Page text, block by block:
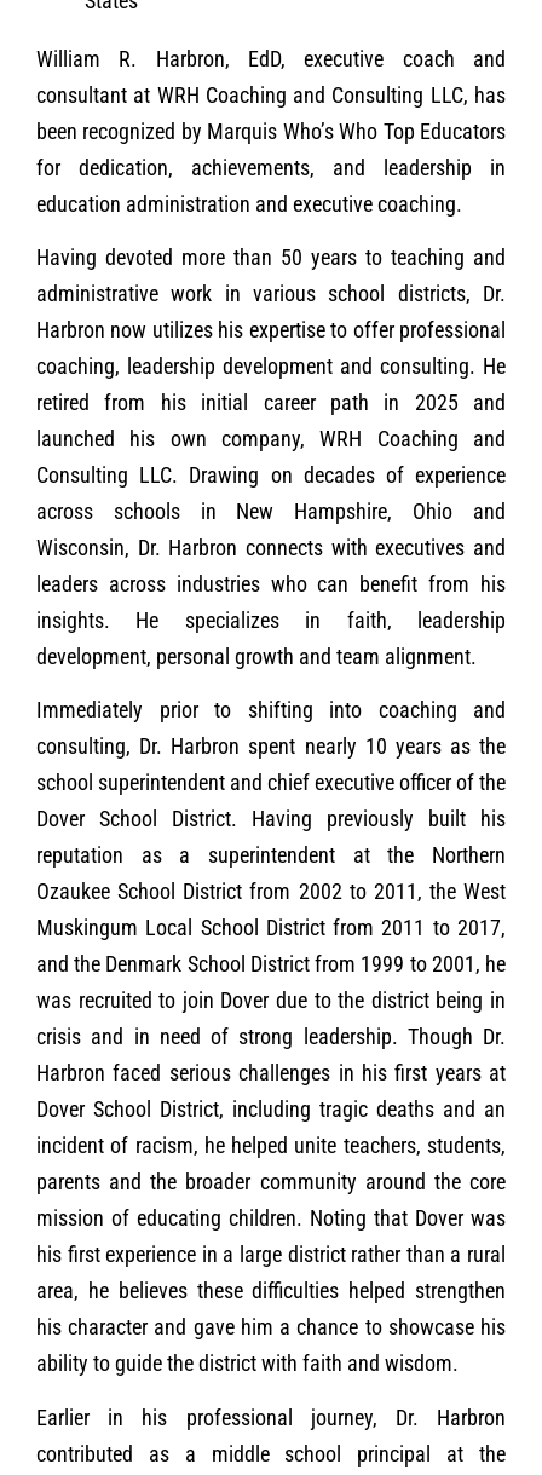
William R. Harbron, EdD, executive coach and
consultant at WRH Coaching and Consulting LLC, has
been recognized by Marquis Who’s Who Top Educators
for dedication, achievements, and leadership in
education administration and executive coaching.
Having devoted more than 50 years to teaching and
administrative work in various school districts, Dr.
Harbron now utilizes his expertise to offer professional
coaching, leadership development and consulting. He
retired from his initial career path in 2025 and
launched his own company, WRH Coaching and
Consulting LLC. Drawing on decades of experience
across schools in New Hampshire, Ohio and
Wisconsin, Dr. Harbron connects with executives and
leaders across industries who can benefit from his
insights. He specializes in faith, leadership
development, personal growth and team alignment.
Immediately prior to shifting into coaching and
consulting, Dr. Harbron spent nearly 10 years as the
school superintendent and chief executive officer of the
Dover School District. Having previously built his
reputation as a superintendent at the Northern
Ozaukee School District from 2002 to 2011, the West
Muskingum Local School District from 2011 to 2017,
and the Denmark School District from 1999 to 2001, he
was recruited to join Dover due to the district being in
crisis and in need of strong leadership. Though Dr.
Harbron faced serious challenges in his first years at
Dover School District, including tragic deaths and an
incident of racism, he helped unite teachers, students,
parents and the broader community around the core
mission of educating children. Noting that Dover was
his first experience in a large district rather than a rural
area, he believes these difficulties helped strengthen
his character and gave him a chance to showcase his
ability to guide the district with faith and wisdom.
Earlier in his professional journey, Dr. Harbron
contributed as a middle school principal at the